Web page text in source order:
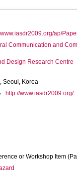
ap/
Communication and
Design Research Centre
Seoul, Korea
http://www.iasdr2009.org/
or Workshop Item